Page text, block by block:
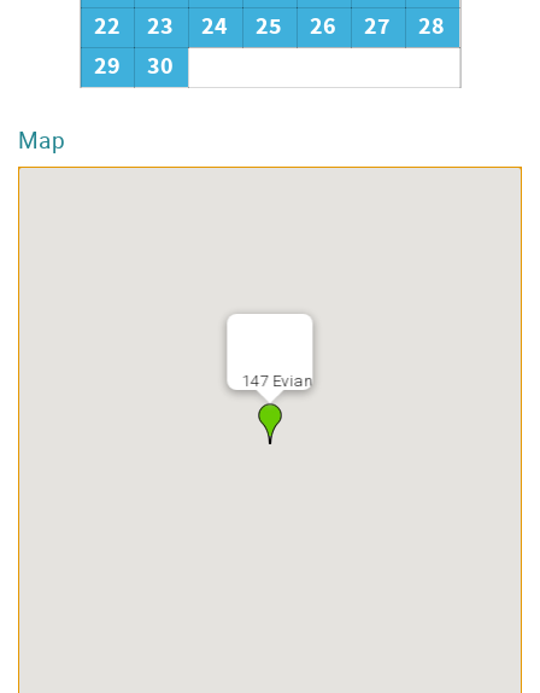
22
23 24 25 26 27
28
29
30
Map
147 Evian